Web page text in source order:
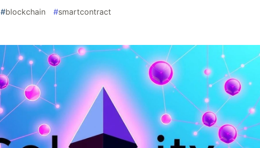
#blockchain #smartcontract